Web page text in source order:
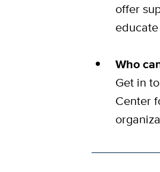
offer
Who
Get in
Center